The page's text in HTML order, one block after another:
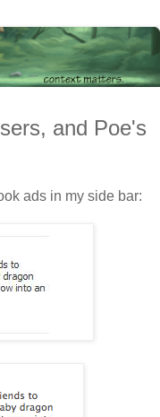
and Poe's
ads in my side bar: